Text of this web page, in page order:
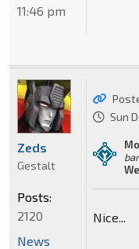
11:46 pm
Sun
Nice...
Zeds
Gestalt
Posts:
2120
News